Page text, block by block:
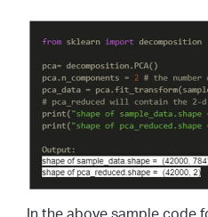
In the above sample code